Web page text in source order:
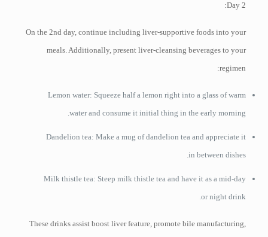
Day 2:
On the 2nd day, continue including liver-supportive foods into your
meals. Additionally, present liver-cleansing beverages to your
regimen:
Lemon water: Squeeze half a lemon right into a glass of warm
water and consume it initial thing in the early morning.
Dandelion tea: Make a mug of dandelion tea and appreciate it
in between dishes.
Milk thistle tea: Steep milk thistle tea and have it as a mid-day
or night drink.
These drinks assist boost liver feature, promote bile manufacturing,